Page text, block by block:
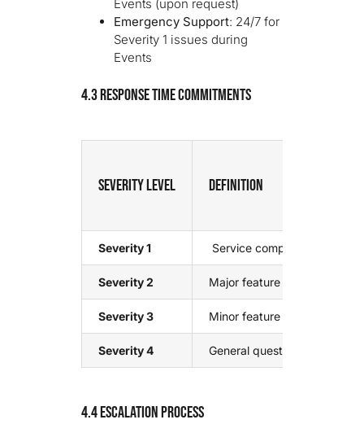
Events (upon request)
Emergency Support: 24/7 for
Severity 1 issues during
Events
4.3 Response Time Commitments
Severity Level Definition
Severity 1 Service completely
Severity 2 Major feature unavailable,
Severity 3 Minor feature issue,
Severity 4 General questions, feature
4.4 Escalation Process